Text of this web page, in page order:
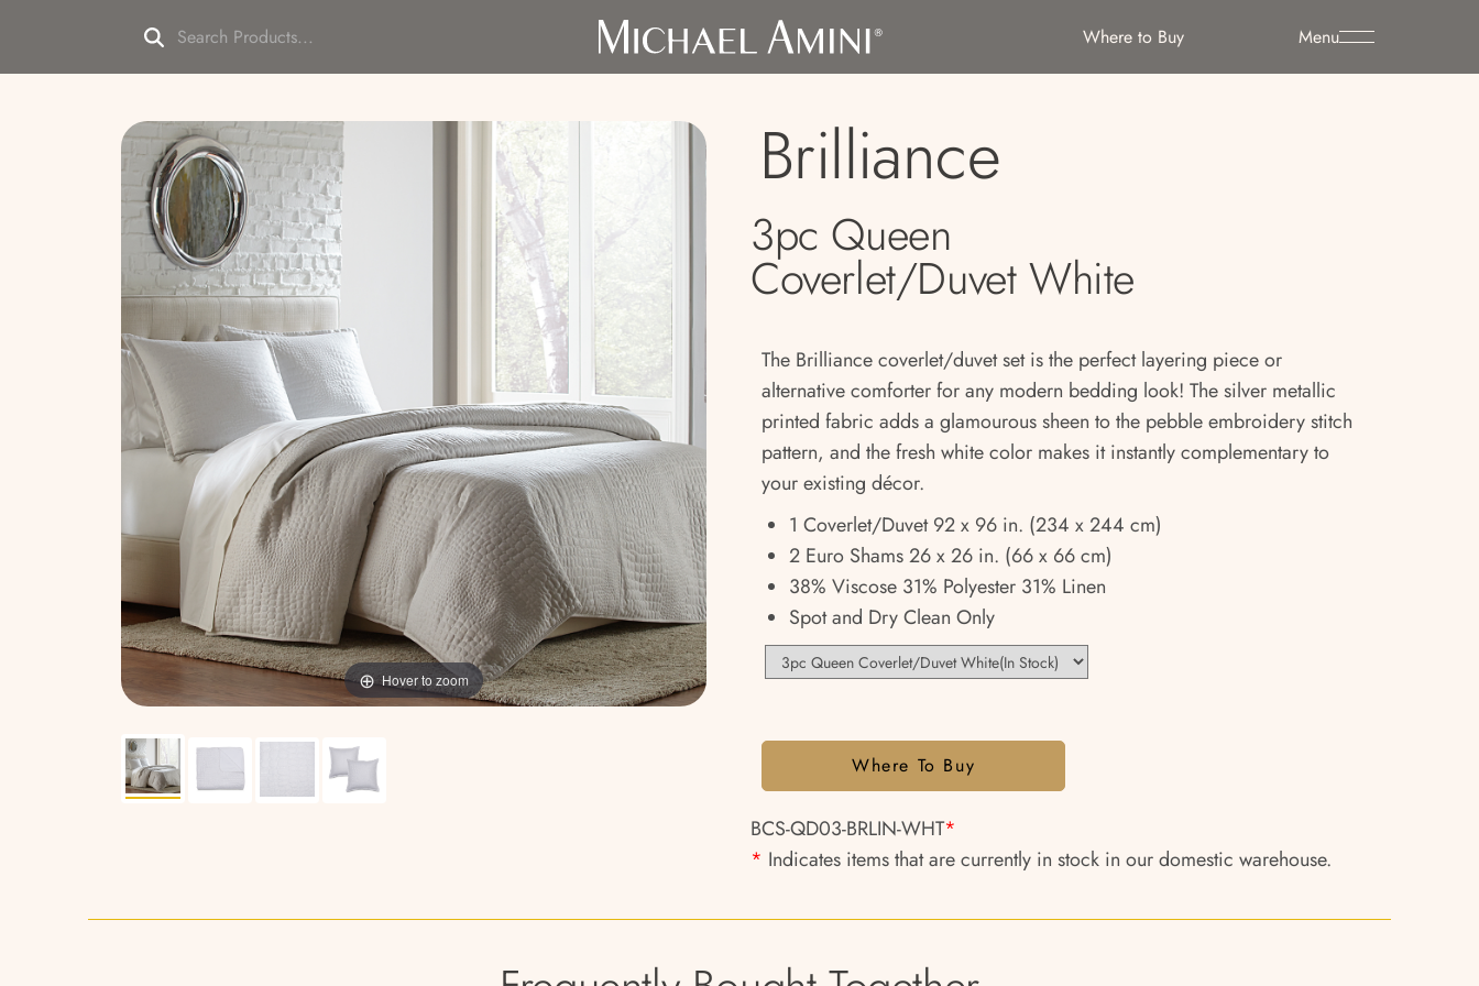
Menu
Where to Buy
Hover to zoom
Brilliance
3pc Queen
Coverlet/Duvet White
The Brilliance coverlet/duvet set is the perfect layering piece or
alternative comforter for any modern bedding look! The silver metallic
printed fabric adds a glamourous sheen to the pebble embroidery stitch
pattern, and the fresh white color makes it instantly complementary to
your existing décor.
1 Coverlet/Duvet 92 x 96 in. (234 x 244 cm)
2 Euro Shams 26 x 26 in. (66 x 66 cm)
38% Viscose 31% Polyester 31% Linen
Spot and Dry Clean Only
Where To Buy
BCS-QD03-BRLIN-WHT*
* Indicates items that are currently in stock in our domestic warehouse.